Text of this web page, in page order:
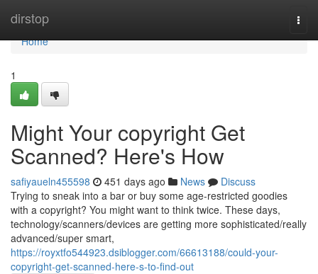
dirstop
Home
Home
1
Might Your copyright Get
Scanned? Here's How
safiyaueln455598 451 days ago News
Discuss
Trying to sneak into a bar or buy some age-restricted goodies
with a copyright? You might want to think twice. These days,
technology/scanners/devices are getting more sophisticated/really
advanced/super smart,
https://royxtfo544923.dsiblogger.com/66613188/could-your-
copyright-get-scanned-here-s-to-find-out